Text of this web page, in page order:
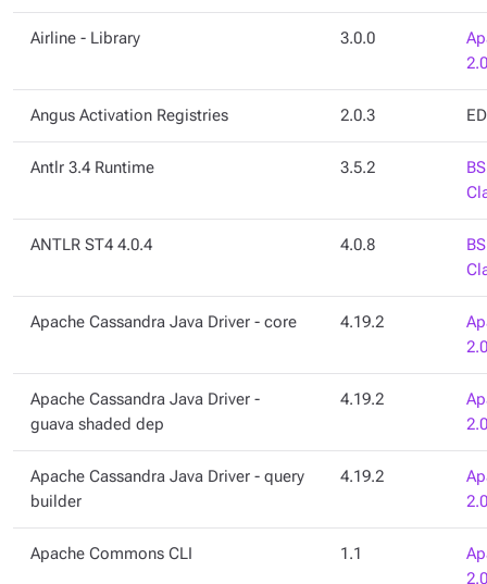
Airline - Library 3.0.0
2.0
Angus Activation Registries 2.0.3
Antlr 3.4 Runtime 3.5.2
ANTLR ST4 4.0.4 4.0.8
Apache Cassandra Java Driver - core 4.19.2
2.0
Apache Cassandra Java Driver -
guava shaded dep
4.19.2
2.0
Apache Cassandra Java Driver - query
builder
4.19.2
2.0
Apache Commons CLI 1.1
2.0